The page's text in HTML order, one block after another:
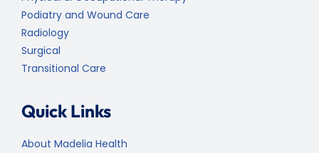
Podiatry and Wound Care
Radiology
Surgical
Transitional Care
Quick Links
About Madelia Health